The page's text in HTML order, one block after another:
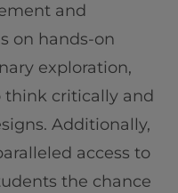
and
on hands-on
exploration,
think critically and
Additionally,
access to
the chance